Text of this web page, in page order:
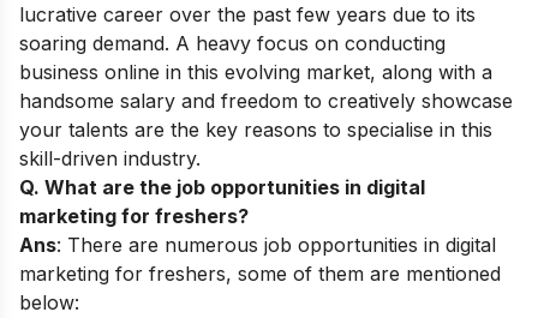
lucrative career over the past few years due to its
soaring demand. A heavy focus on conducting
business online in this evolving market, along with a
handsome salary and freedom to creatively showcase
your talents are the key reasons to specialise in this
skill-driven industry.
Q. What are the job opportunities in digital
marketing for freshers?
Ans: There are numerous job opportunities in digital
marketing for freshers, some of them are mentioned
below: